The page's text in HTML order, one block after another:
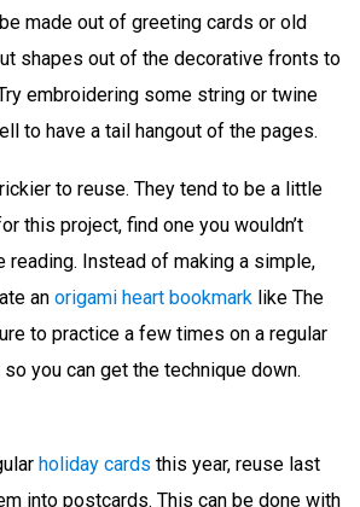
made out of greeting cards or old
shapes out of the decorative fronts to
embroidering some string or twine
to have a tail hangout of the pages.
to reuse. They tend to be a little
this project, find one you wouldn’t
reading. Instead of making a simple,
an origami heart bookmark like The
to practice a few times on a regular
you can get the technique down.
holiday cards this year, reuse last
into postcards. This can be done with